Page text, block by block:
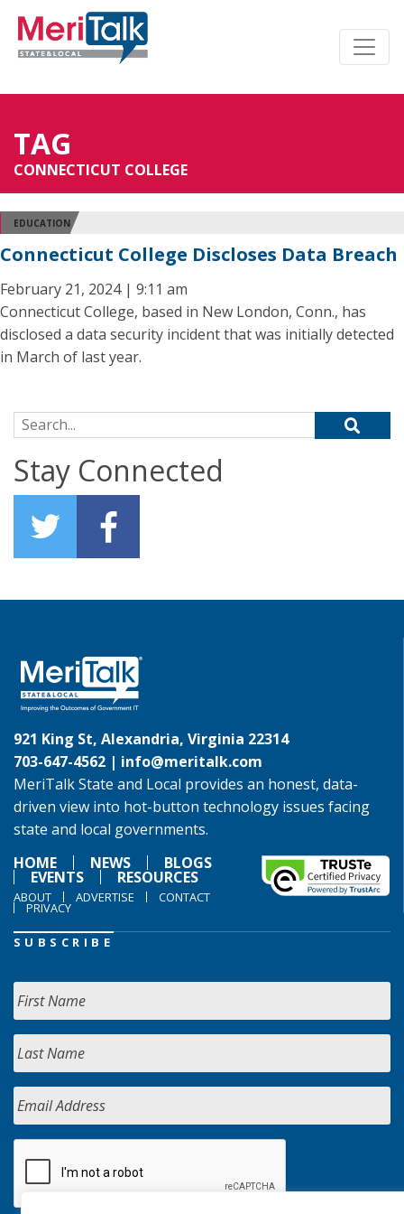
TAG
CONNECTICUT COLLEGE
EDUCATION
Connecticut College Discloses Data Breach
February 21, 2024 | 9:11 am
Connecticut College, based in New London, Conn., has
disclosed a data security incident that was initially detected
in March of last year.
Search for:
Stay Connected
921 King St, Alexandria, Virginia 22314
703-647-4562 | info@meritalk.com
MeriTalk State and Local provides an honest, data-
driven view into hot-button technology issues facing
state and local governments.
HOME
NEWS BLOGS
EVENTS RESOURCES
ABOUT ADVERTISE CONTACT
PRIVACY
SUBSCRIBE